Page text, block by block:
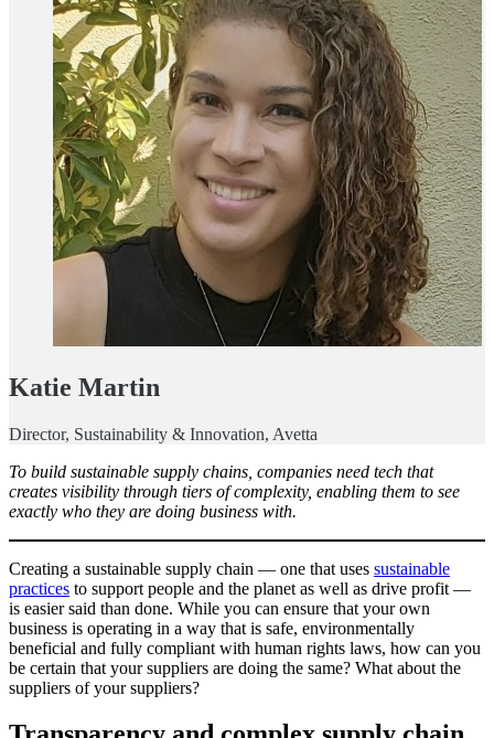
Katie Martin
Director, Sustainability & Innovation, Avetta
To build sustainable supply chains, companies need tech that
creates visibility through tiers of complexity, enabling them to see
exactly who they are doing business with.
Creating a sustainable supply chain — one that uses sustainable
practices to support people and the planet as well as drive profit —
is easier said than done. While you can ensure that your own
business is operating in a way that is safe, environmentally
beneficial and fully compliant with human rights laws, how can you
be certain that your suppliers are doing the same? What about the
suppliers of your suppliers?